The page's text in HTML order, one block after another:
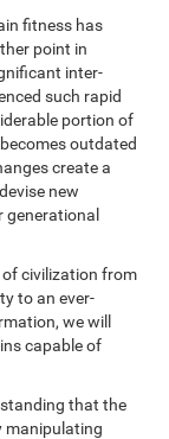
fitness has
point in
inter-
such rapid
portion of
outdated
create a
new
civilization from
to an ever-
we will
capable of
that the
manipulating